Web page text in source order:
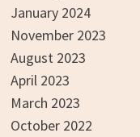
January 2024
November 2023
August 2023
April 2023
March 2023
October 2022